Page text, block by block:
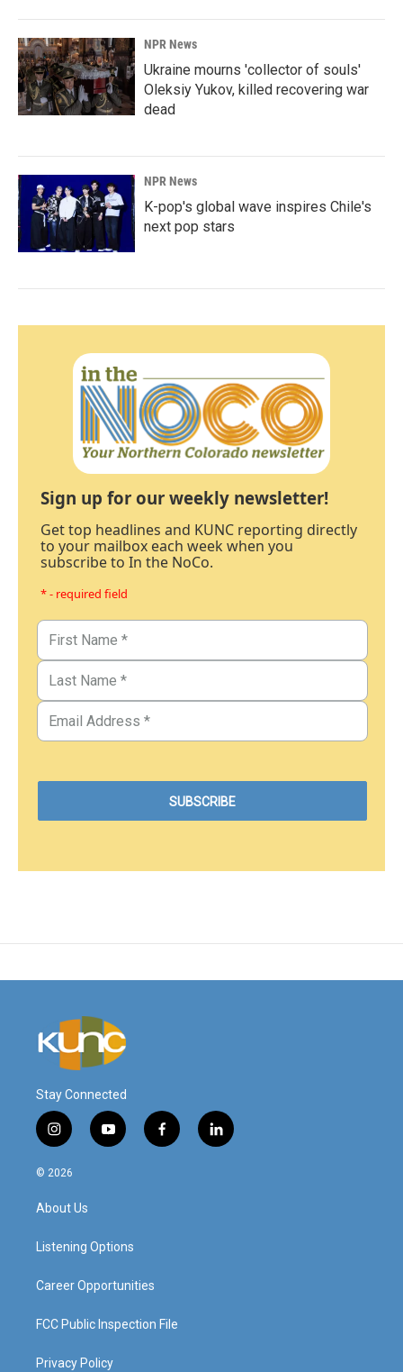
NPR News
Ukraine mourns 'collector of souls'
Oleksiy Yukov, killed recovering war
dead
NPR News
K-pop's global wave inspires Chile's
next pop stars
Sign up for our weekly newsletter!
Get top headlines and KUNC reporting directly
to your mailbox each week when you
subscribe to In the NoCo.
* - required field
Stay Connected
i
n
s
a
g
a
y
o
f
a
l
i
© 2026
About Us
Listening Options
Career Opportunities
FCC Public Inspection File
Privacy Policy